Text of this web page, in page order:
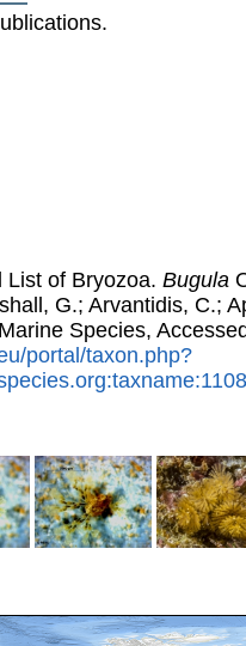
List of Bryozoa. Bugula
G.; Arvantidis, C.;
Species,
portal/taxon.php?